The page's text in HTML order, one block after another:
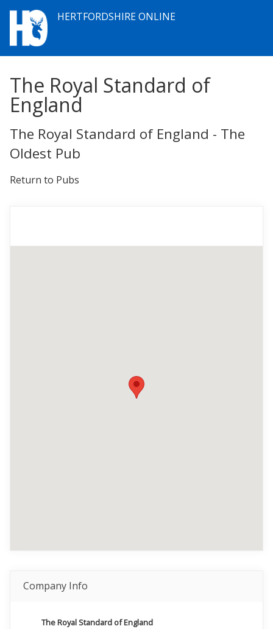
HERTFORDSHIRE ONLINE
The Royal Standard of
England
The Royal Standard of England - The
Oldest Pub
Return to Pubs
Company Info
The Royal Standard of England